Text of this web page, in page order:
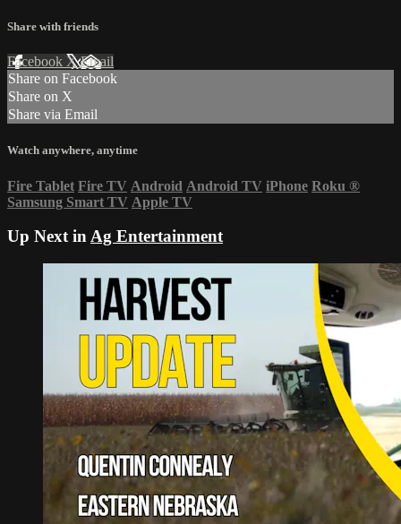
Share with friends
Facebook XEmail
Share on Facebook
Share on X
Share via Email
Watch anywhere, anytime
Fire Tablet Fire TV Android Android TV iPhone Roku ®
Samsung Smart TV Apple TV
Up Next inAg Entertainment